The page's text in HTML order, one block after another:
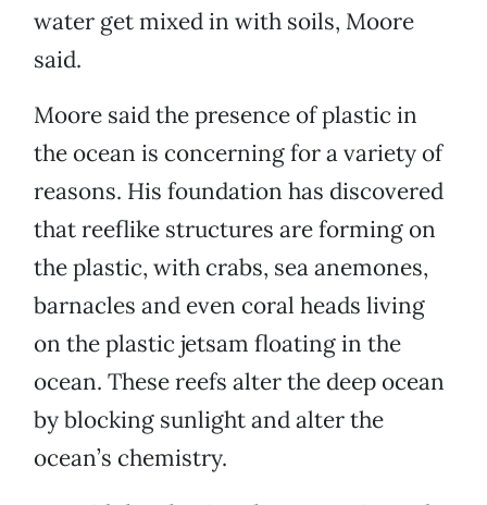
water get mixed in with soils, Moore
said.
Moore said the presence of plastic in
the ocean is concerning for a variety of
reasons. His foundation has discovered
that reeflike structures are forming on
the plastic, with crabs, sea anemones,
barnacles and even coral heads living
on the plastic jetsam floating in the
ocean. These reefs alter the deep ocean
by blocking sunlight and alter the
ocean’s chemistry.